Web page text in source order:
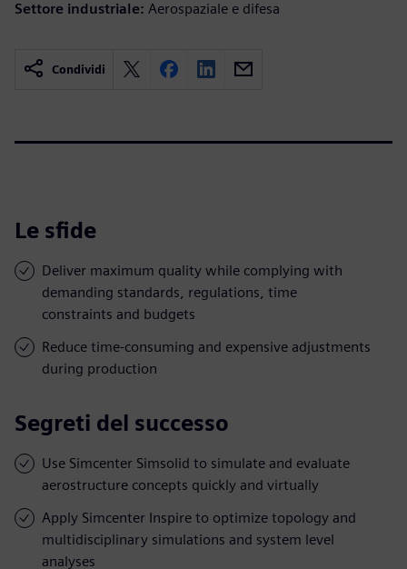
Settore industriale: Aerospaziale e difesa
Condividi
Le sfide
Deliver maximum quality while complying with
demanding standards, regulations, time
constraints and budgets
Reduce time-consuming and expensive adjustments
during production
Segreti del successo
Use Simcenter Simsolid to simulate and evaluate
aerostructure concepts quickly and virtually
Apply Simcenter Inspire to optimize topology and
multidisciplinary simulations and system level
analyses